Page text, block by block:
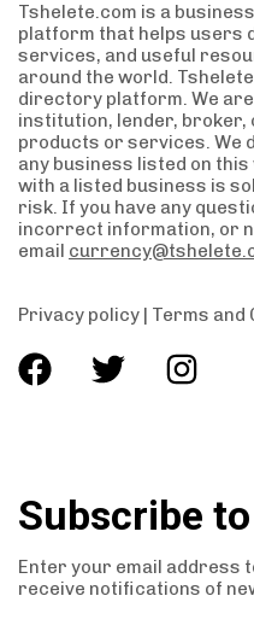
Tshelete.com is a
platform that helps users
services, and useful
around the world.
directory platform. We
institution, lender,
products or services. We
any business listed on
with a listed business is
risk. If you have any
incorrect information, or
email
Privacy policy | Terms and
Subscribe
Enter your email address
receive notifications of